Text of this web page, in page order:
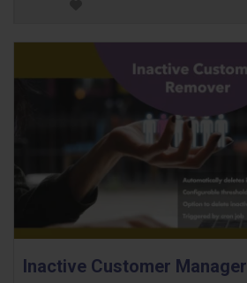
Inactive Customer Manager